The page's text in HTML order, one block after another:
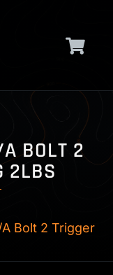
BOLT 2
2LBS
Bolt 2 Trigger